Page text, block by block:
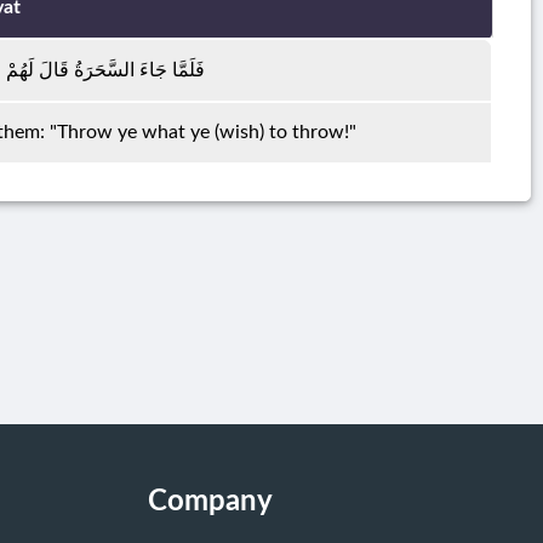
فَلَمَّا جَاءَ السَّحَرَةُ قَالَ لَهُمْ
"Throw ye what ye (wish) to throw!"
Company